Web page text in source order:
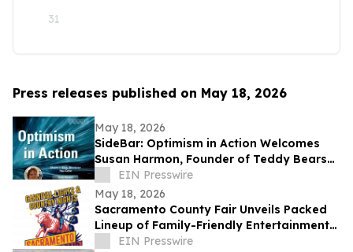
31
Press releases published on May 18, 2026
May 18, 2026
SideBar: Optimism in Action Welcomes
Susan Harmon, Founder of Teddy Bears
with Heart
EIN Presswire
May 18, 2026
Sacramento County Fair Unveils Packed
Lineup of Family-Friendly Entertainment
for Memorial Day Weekend
EIN Presswire